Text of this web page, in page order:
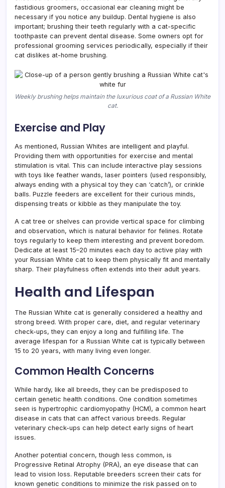
fastidious groomers, occasional ear cleaning might be
necessary if you notice any buildup. Dental hygiene is also
important; brushing their teeth regularly with a cat-specific
toothpaste can prevent dental disease. Some owners opt for
professional grooming services periodically, especially if their
cat dislikes at-home brushing.
Weekly brushing helps maintain the luxurious coat of a Russian White
cat.
Exercise and Play
As mentioned, Russian Whites are intelligent and playful.
Providing them with opportunities for exercise and mental
stimulation is vital. This can include interactive play sessions
with toys like feather wands, laser pointers (used responsibly,
always ending with a physical toy they can ‘catch’), or crinkle
balls. Puzzle feeders are excellent for their curious minds,
dispensing treats or kibble as they manipulate the toy.
A cat tree or shelves can provide vertical space for climbing
and observation, which is natural behavior for felines. Rotate
toys regularly to keep them interesting and prevent boredom.
Dedicate at least 15–20 minutes each day to active play with
your Russian White cat to keep them physically fit and mentally
sharp. Their playfulness often extends into their adult years.
Health and Lifespan
The Russian White cat is generally considered a healthy and
strong breed. With proper care, diet, and regular veterinary
check-ups, they can enjoy a long and fulfilling life. The
average lifespan for a Russian White cat is typically between
15 to 20 years, with many living even longer.
Common Health Concerns
While hardy, like all breeds, they can be predisposed to
certain genetic health conditions. One condition sometimes
seen is hypertrophic cardiomyopathy (HCM), a common heart
disease in cats that can affect various breeds. Regular
veterinary check-ups can help detect early signs of heart
issues.
Another potential concern, though less common, is
Progressive Retinal Atrophy (PRA), an eye disease that can
lead to vision loss. Reputable breeders screen their cats for
known genetic conditions to minimize the risk passed on to